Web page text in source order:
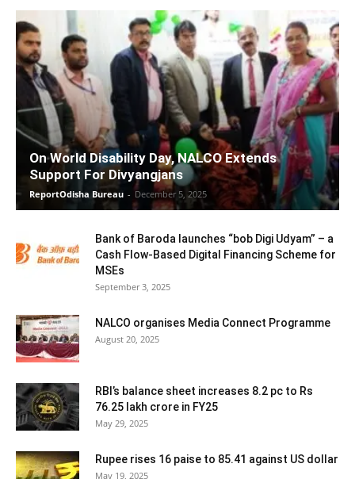
On World Disability Day, NALCO Extends
Support For Divyangjans
ReportOdisha Bureau - December 5, 2025
Bank of Baroda launches “bob Digi Udyam” – a
Cash Flow-Based Digital Financing Scheme for
MSEs
September 3, 2025
NALCO organises Media Connect Programme
August 20, 2025
RBI’s balance sheet increases 8.2 pc to Rs
76.25 lakh crore in FY25
May 29, 2025
Rupee rises 16 paise to 85.41 against US dollar
May 19, 2025